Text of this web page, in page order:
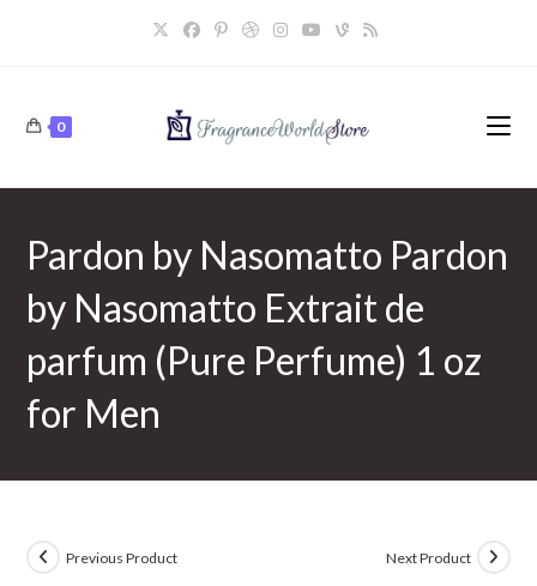
0
Pardon by Nasomatto Pardon
by Nasomatto Extrait de
parfum (Pure Perfume) 1 oz
for Men
Previous Product Next Product